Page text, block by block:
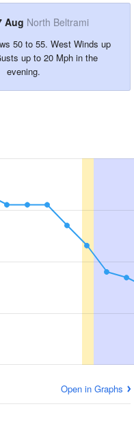
Aug North Beltrami
50 to 55. West Winds up
up to 20 Mph in the
evening.
Open in Graphs